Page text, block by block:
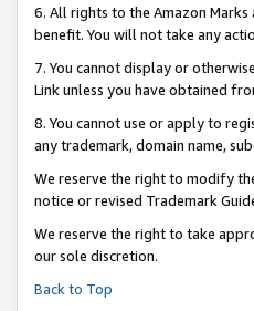
6. All rights to the Amazon
benefit. You will not take any
7. You cannot display or
Link unless you have obtained
8. You cannot use or apply to
any trademark, domain name,
We reserve the right to modify
notice or revised Trademark
We reserve the right to take
our sole discretion.
Back to Top